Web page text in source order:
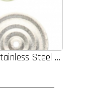
Waterproof Drilling Screws, Stainless Steel Bi-metal Self Drilling Screws, Coating Self Drilling Screws